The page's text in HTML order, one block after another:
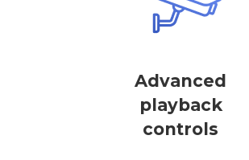
Advanced
playback
controls